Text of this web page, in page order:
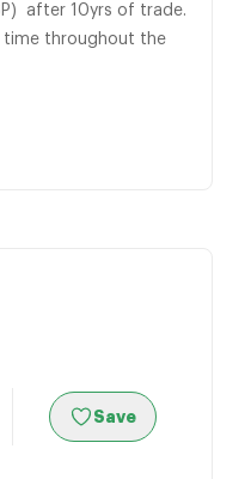
after 10yrs of trade.
time throughout the
Save